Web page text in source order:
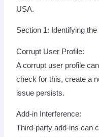
USA.
Section 1: Identifying
Corrupt User Profile:
A corrupt user profile
check for this, create a
issue persists.
Add-in Interference:
Third-party add-ins can